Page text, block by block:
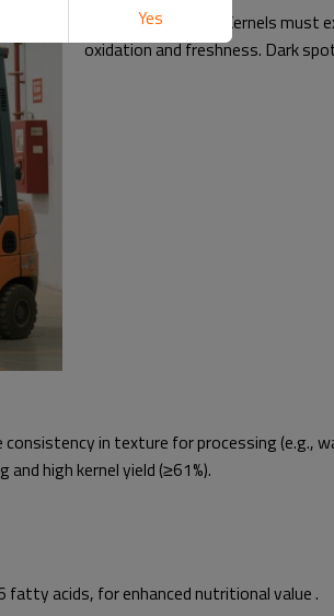
Color & Freshness: Kernels
oxidation and freshness. Dark
in texture for processing (e.g.,
high kernel yield (≥61%).
acids, for enhanced nutritional value .
Yes